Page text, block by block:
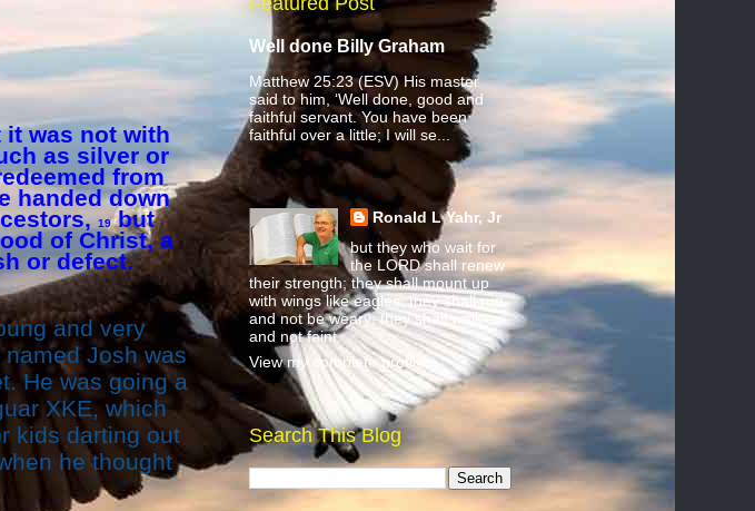
it was not with
as silver or
from
handed down
19but
of Christ, a
or defect.
and very
Josh was
He was going a
XKE, which
kids darting out
he thought
Well done Billy Graham
Matthew 25:23 (ESV) His master
said to him, ‘Well done, good and
faithful servant. You have been
faithful over a little; I will se...
Ronald L Yahr, Jr
but they who wait for
the LORD shall renew
their strength; they shall mount up
with wings like eagles; they shall run
and not be weary; they shall walk
and not faint.
View my complete profile
Search This Blog